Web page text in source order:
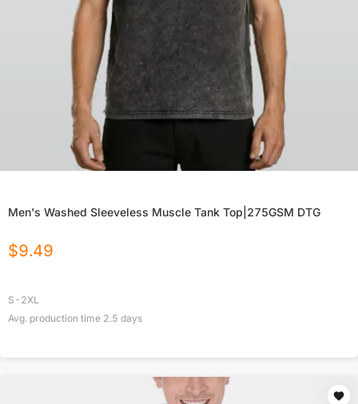
Men's Washed Sleeveless Muscle Tank Top|275GSM DTG
$9.49
S-2XL
Avg. production time 2.5 days